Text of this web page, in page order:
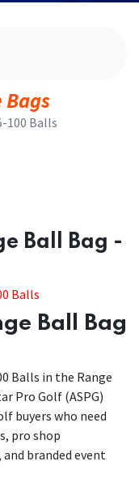
Bags
100 Balls
Ball Bag -
Balls
Ball Bag
Balls in the Range
Pro Golf (ASPG)
buyers who need
pro shop
branded event